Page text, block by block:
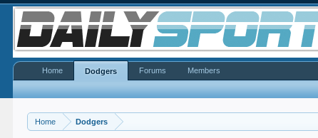
Home Dodgers
Home Dodgers Forums Members